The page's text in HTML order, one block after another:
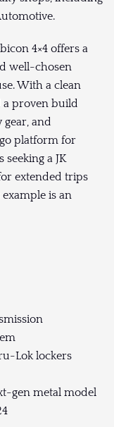
4×4 offers a
well-chosen
With a clean
a proven build
and
platform for
a JK
extended trips
is an
Lok lockers
gen metal model